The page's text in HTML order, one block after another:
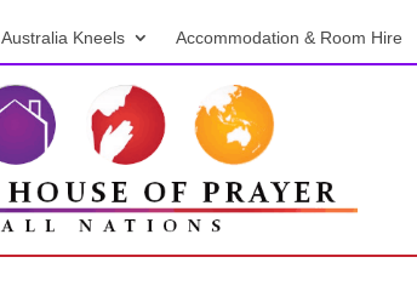
Australia Kneels Accommodation & Room Hire